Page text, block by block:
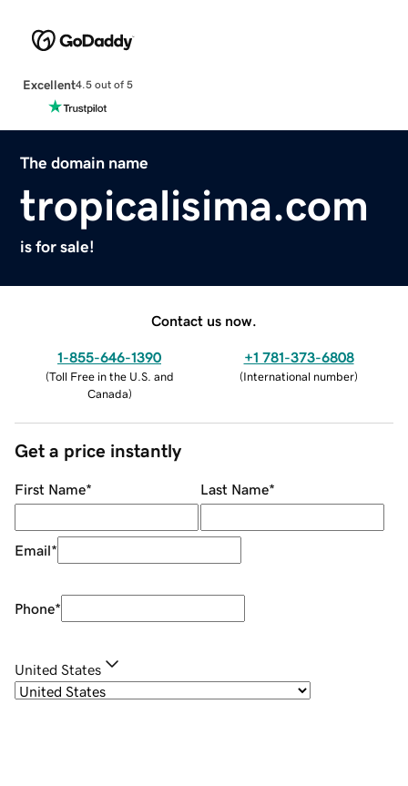
Excellent4.5 out of 5
The domain name
tropicalisima.com
is for sale!
Contact us now.
1-855-646-1390
(Toll Free in the U.S. and
Canada)
+1 781-373-6808
(International number)
Get a price instantly
First Name* Last Name*
Email*
Phone*
United States